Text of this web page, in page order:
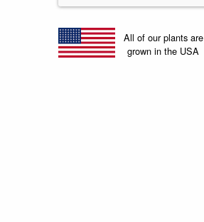
All of our plants are
grown in the USA